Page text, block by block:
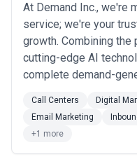
At Demand Inc., we're
service; we're your
growth. Combining
cutting-edge AI
complete demand-
over 100 venture
numerous
Call Centers Digital
Email Marketing
+1 more